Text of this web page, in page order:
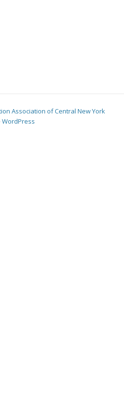
Association of Central New York
WordPress